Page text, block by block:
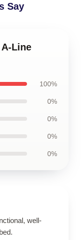
Say
Line
100%
0%
0%
0%
0%
well-